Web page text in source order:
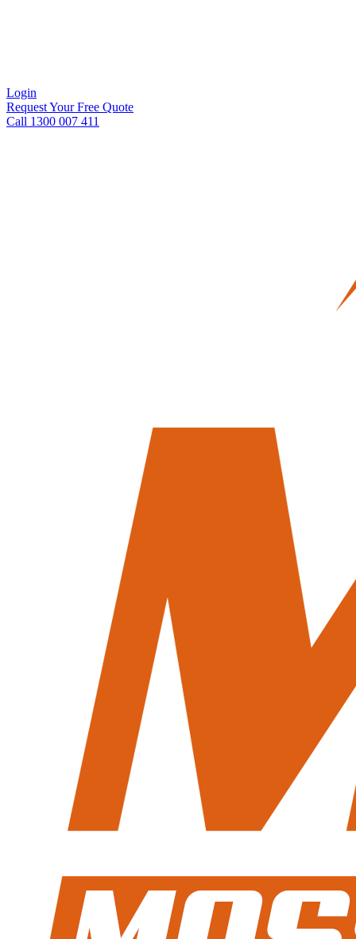
Login
Request Your Free Quote
Call 1300 007 411